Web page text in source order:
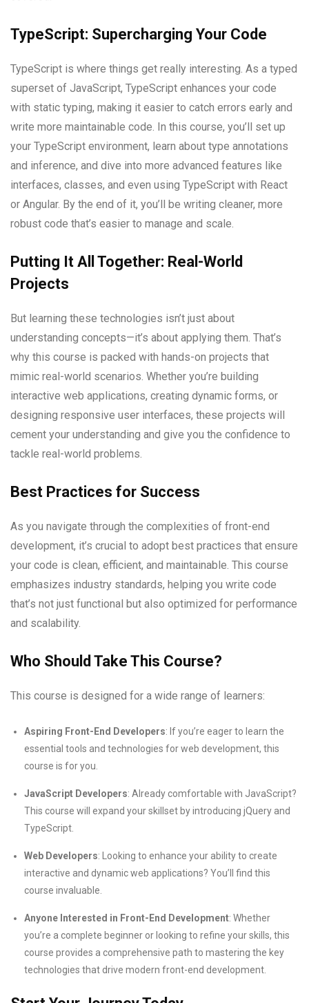
TypeScript: Supercharging Your Code
TypeScript is where things get really interesting. As a typed
superset of JavaScript, TypeScript enhances your code
with static typing, making it easier to catch errors early and
write more maintainable code. In this course, you’ll set up
your TypeScript environment, learn about type annotations
and inference, and dive into more advanced features like
interfaces, classes, and even using TypeScript with React
or Angular. By the end of it, you’ll be writing cleaner, more
robust code that’s easier to manage and scale.
Putting It All Together: Real-World
Projects
But learning these technologies isn’t just about
understanding concepts—it’s about applying them. That’s
why this course is packed with hands-on projects that
mimic real-world scenarios. Whether you’re building
interactive web applications, creating dynamic forms, or
designing responsive user interfaces, these projects will
cement your understanding and give you the confidence to
tackle real-world problems.
Best Practices for Success
As you navigate through the complexities of front-end
development, it’s crucial to adopt best practices that ensure
your code is clean, efficient, and maintainable. This course
emphasizes industry standards, helping you write code
that’s not just functional but also optimized for performance
and scalability.
Who Should Take This Course?
This course is designed for a wide range of learners:
Aspiring Front-End Developers: If you’re eager to learn the
essential tools and technologies for web development, this
course is for you.
JavaScript Developers: Already comfortable with JavaScript?
This course will expand your skillset by introducing jQuery and
TypeScript.
Web Developers: Looking to enhance your ability to create
interactive and dynamic web applications? You’ll find this
course invaluable.
Anyone Interested in Front-End Development: Whether
you’re a complete beginner or looking to refine your skills, this
course provides a comprehensive path to mastering the key
technologies that drive modern front-end development.